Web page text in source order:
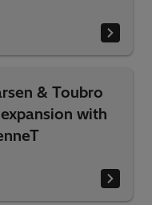
& Toubro
with